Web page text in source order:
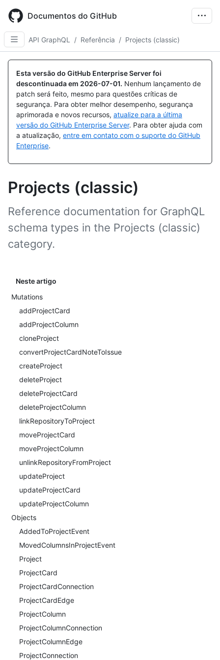
main
content
Documentos do GitHub
API GraphQL / Referência / Projects (classic)
Esta versão do GitHub Enterprise Server foi
descontinuada em 2026-07-01. Nenhum lançamento de
patch será feito, mesmo para questões críticas de
segurança. Para obter melhor desempenho, segurança
aprimorada e novos recursos, atualize para a última
versão do GitHub Enterprise Server. Para obter ajuda com
a atualização, entre em contato com o suporte do GitHub
Enterprise.
Projects (classic)
Reference documentation for GraphQL
schema types in the Projects (classic)
category.
Neste artigo
Mutations
addProjectCard
addProjectColumn
cloneProject
convertProjectCardNoteToIssue
createProject
deleteProject
deleteProjectCard
deleteProjectColumn
linkRepositoryToProject
moveProjectCard
moveProjectColumn
unlinkRepositoryFromProject
updateProject
updateProjectCard
updateProjectColumn
Objects
AddedToProjectEvent
MovedColumnsInProjectEvent
Project
ProjectCard
ProjectCardConnection
ProjectCardEdge
ProjectColumn
ProjectColumnConnection
ProjectColumnEdge
ProjectConnection